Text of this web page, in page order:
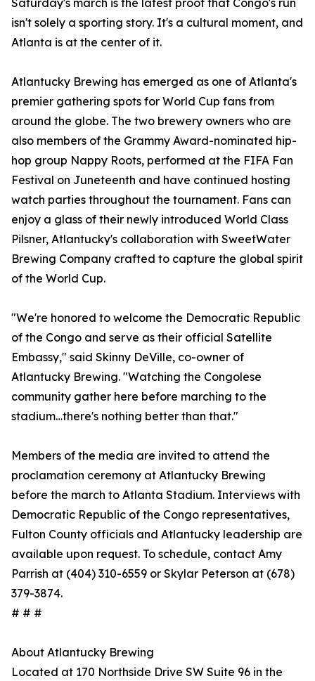
Saturday's march is the latest proof that Congo's run
isn't solely a sporting story. It's a cultural moment, and
Atlanta is at the center of it.
Atlantucky Brewing has emerged as one of Atlanta's
premier gathering spots for World Cup fans from
around the globe. The two brewery owners who are
also members of the Grammy Award-nominated hip-
hop group Nappy Roots, performed at the FIFA Fan
Festival on Juneteenth and have continued hosting
watch parties throughout the tournament. Fans can
enjoy a glass of their newly introduced World Class
Pilsner, Atlantucky's collaboration with SweetWater
Brewing Company crafted to capture the global spirit
of the World Cup.
"We're honored to welcome the Democratic Republic
of the Congo and serve as their official Satellite
Embassy," said Skinny DeVille, co-owner of
Atlantucky Brewing. "Watching the Congolese
community gather here before marching to the
stadium…there's nothing better than that."
Members of the media are invited to attend the
proclamation ceremony at Atlantucky Brewing
before the march to Atlanta Stadium. Interviews with
Democratic Republic of the Congo representatives,
Fulton County officials and Atlantucky leadership are
available upon request. To schedule, contact Amy
Parrish at (404) 310-6559 or Skylar Peterson at (678)
379-3874.
# # #
About Atlantucky Brewing
Located at 170 Northside Drive SW Suite 96 in the